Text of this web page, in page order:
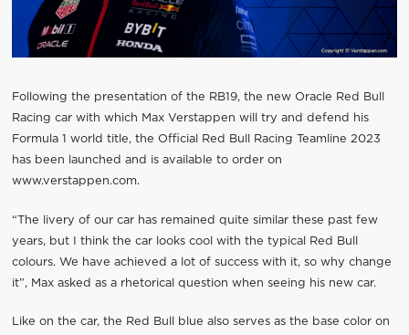
Following the presentation of the RB19, the new Oracle Red Bull
Racing car with which Max Verstappen will try and defend his
Formula 1 world title, the Official Red Bull Racing Teamline 2023
has been launched and is available to order on
www.verstappen.com.
“The livery of our car has remained quite similar these past few
years, but I think the car looks cool with the typical Red Bull
colours. We have achieved a lot of success with it, so why change
it”, Max asked as a rhetorical question when seeing his new car.
Like on the car, the Red Bull blue also serves as the base color on